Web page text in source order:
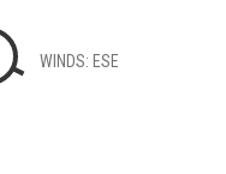
WINDS: ESE